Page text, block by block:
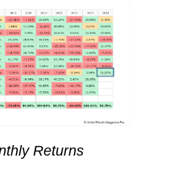
Returns